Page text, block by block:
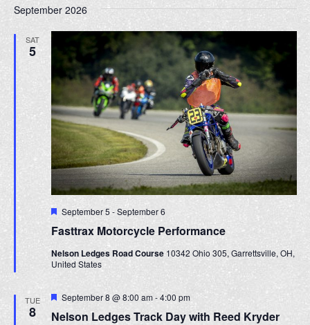
September 2026
SAT
5
Fasttrax Motorcycle Performance
F
a
u
r
e
September 5 -September 6
Nelson Ledges Road Course10342 Ohio 305, Garrettsville, OH,
United States
TUE
8 Nelson Ledges Track Day with Reed Kryder
F
a
September 8 @ 8:00 am-4:00 pm